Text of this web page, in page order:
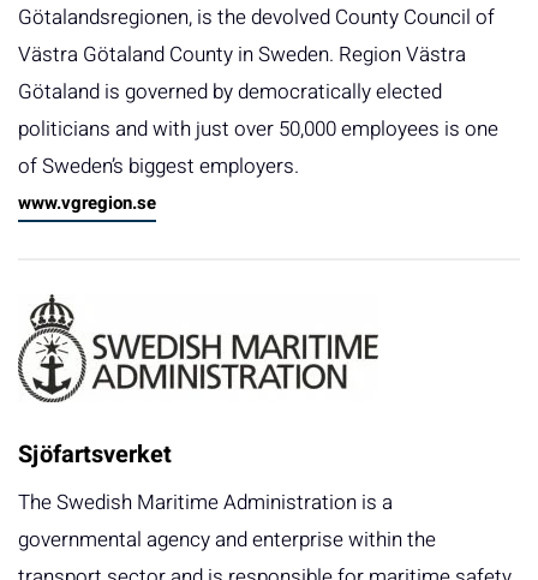
Götalandsregionen, is the devolved County Council of
Västra Götaland County in Sweden. Region Västra
Götaland is governed by democratically elected
politicians and with just over 50,000 employees is one
of Sweden’s biggest employers.
www.vgregion.se
Sjöfartsverket
The Swedish Maritime Administration is a
governmental agency and enterprise within the